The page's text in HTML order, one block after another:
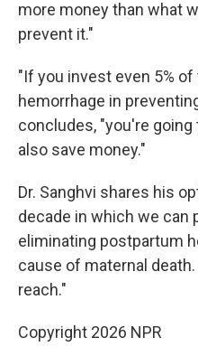
more money than what
prevent it."
"If you invest even 5%
hemorrhage in
concludes, "you're
also save money."
Dr. Sanghvi shares his
decade in which we can
eliminating postpartum
cause of maternal
reach."
Copyright 2026 NPR